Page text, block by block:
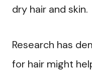
dry hair and skin.
Research has
for hair might